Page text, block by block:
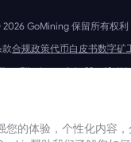
GoMining 保留所有权利
合规政策代币白皮书数字矿
Elizabetes iela 22 - 42,
Chambers, PO Box
Chambers, Road Town,
您的体验，个性化内容